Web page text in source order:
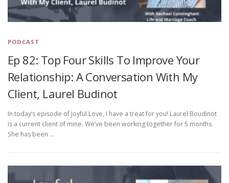
PODCAST
Ep 82: Top Four Skills To Improve Your
Relationship: A Conversation With My
Client, Laurel Budinot
In today’s episode of Joyful Love, I have a treat for you! Laurel Boudinot
is a current client of mine. We’ve been working together for 5 months.
She has been …